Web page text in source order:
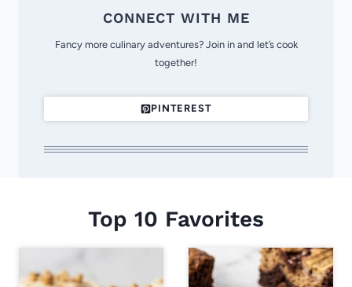
CONNECT WITH ME
Fancy more culinary adventures? Join in and let’s cook
together!
PINTEREST
Top 10 Favorites